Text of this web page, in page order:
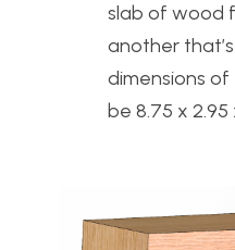
slab of wood
another
dimensions
be 8.75 x 2.95